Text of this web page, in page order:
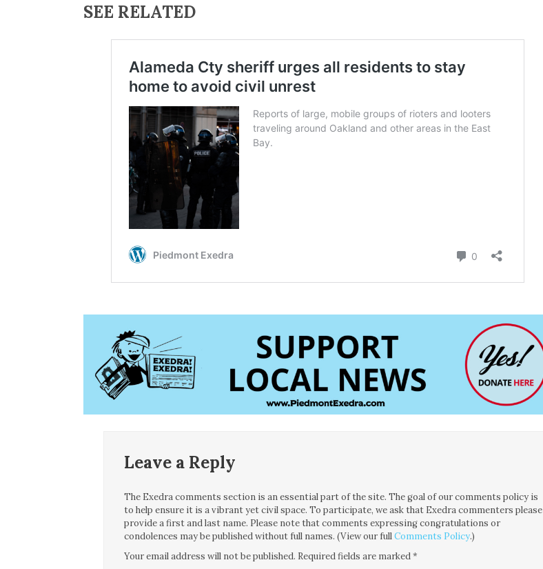
SEE RELATED
Leave a Reply
The Exedra comments section is an essential part of the site. The goal of our comments policy is
to help ensure it is a vibrant yet civil space. To participate, we ask that Exedra commenters please
provide a first and last name. Please note that comments expressing congratulations or
condolences may be published without full names. (View our fullComments Policy.)
Your email address will not be published. Required fields are marked*